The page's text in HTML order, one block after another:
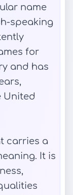
name
speaking
for
and has
United
carries a
It is